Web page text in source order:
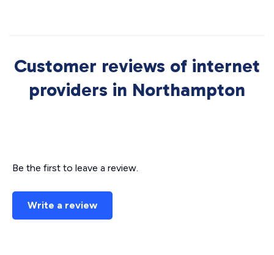
Customer reviews of internet
providers in Northampton
Be the first to leave a review.
Write a review